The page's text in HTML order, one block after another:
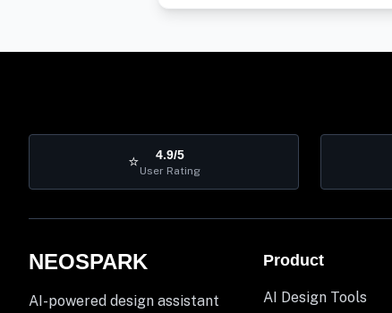
⭐ 4.9/5
User Rating
NEOSPARK
AI-powered design assistant
Product
AI Design Tools